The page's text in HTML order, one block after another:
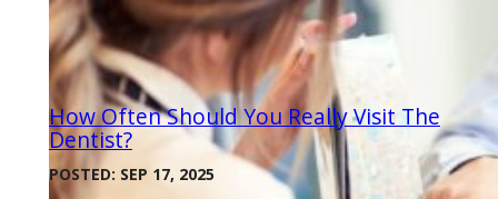
How Often Should You Really Visit The
Dentist?
POSTED: SEP 17, 2025